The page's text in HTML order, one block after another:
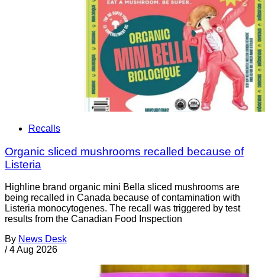
Recalls
Organic sliced mushrooms recalled because of
Listeria
Highline brand organic mini Bella sliced mushrooms are
being recalled in Canada because of contamination with
Listeria monocytogenes. The recall was triggered by test
results from the Canadian Food Inspection
By News Desk
/ 4 Aug 2026